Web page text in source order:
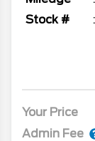
Stock #
Your Price
Admin Fee